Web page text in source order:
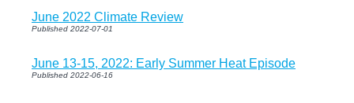
June 2022 Climate Review
Published 2022-07-01
June 13-15, 2022: Early Summer Heat Episode
Published 2022-06-16